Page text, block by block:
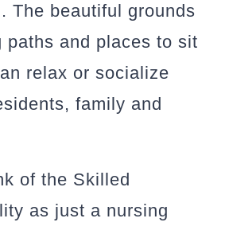
The beautiful grounds
paths and places to sit
relax or socialize
family and
of the Skilled
as just a nursing